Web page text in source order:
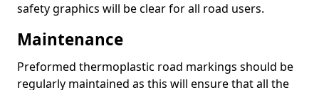
safety graphics will be clear for all road users.
Maintenance
Preformed thermoplastic road markings should be
regularly maintained as this will ensure that all the